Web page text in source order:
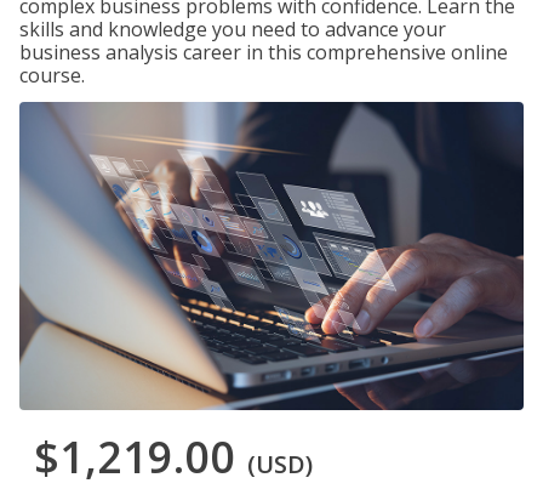
complex business problems with confidence. Learn the
skills and knowledge you need to advance your
business analysis career in this comprehensive online
course.
$1,219.00 (USD)